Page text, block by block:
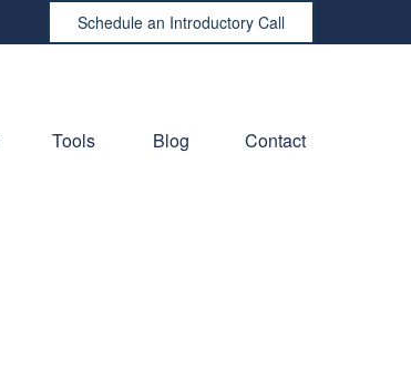
Schedule an Introductory Call
Tools Blog Contact